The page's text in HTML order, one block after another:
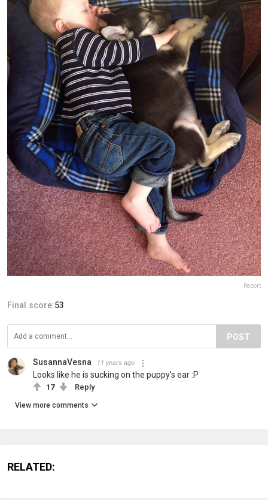
Report
Final score:53
POST
SusannaVesna 11 years ago
Looks like he is sucking on the puppy's ear :P
17 Reply
View more comments
RELATED: